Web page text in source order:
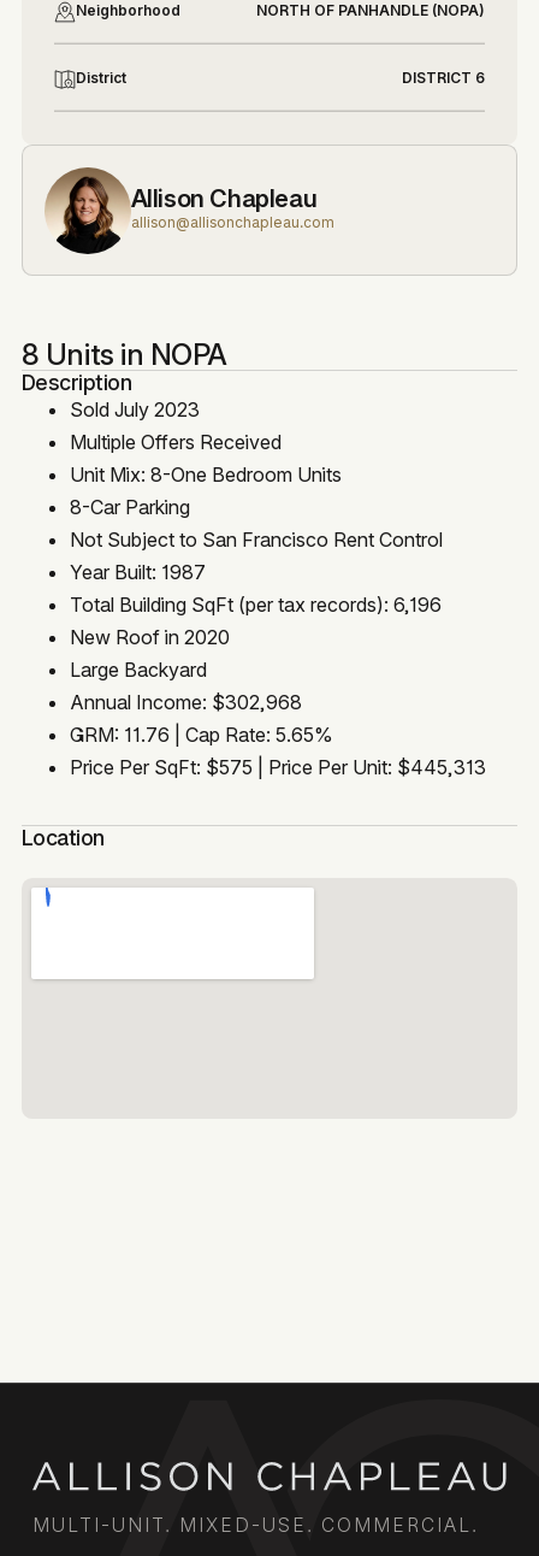
Neighborhood NORTH OF PANHANDLE (NOPA)
District DISTRICT 6
Allison Chapleau
allison@allisonchapleau.com
8 Units in NOPA
Description
Sold July 2023
Multiple Offers Received
Unit Mix: 8-One Bedroom Units
8-Car Parking
Not Subject to San Francisco Rent Control
Year Built: 1987
Total Building SqFt (per tax records): 6,196
New Roof in 2020
Large Backyard
Annual Income: $302,968
GRM: 11.76 | Cap Rate: 5.65%
Price Per SqFt: $575 | Price Per Unit: $445,313
Location
MULTI-UNIT. MIXED-USE. COMMERCIAL.